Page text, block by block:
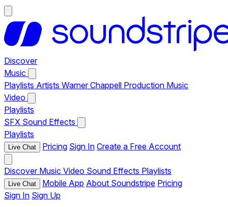
Discover
Music
Playlists Artists Warner Chappell Production Music
Video
Playlists
SFX Sound Effects
Playlists
Live Chat Pricing Sign In Create a Free Account
Discover Music Video Sound Effects Playlists
Live Chat Mobile App About Soundstripe Pricing
Sign In Sign Up